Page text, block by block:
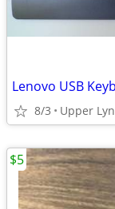
Lenovo USB
8/3 Upper
$5